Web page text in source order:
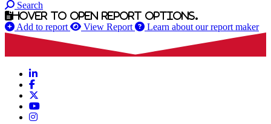
Search
Hover to open report options.
Add to report View Report Learn about our report maker
LinkedIn
Facebook
YouTube
Instagram